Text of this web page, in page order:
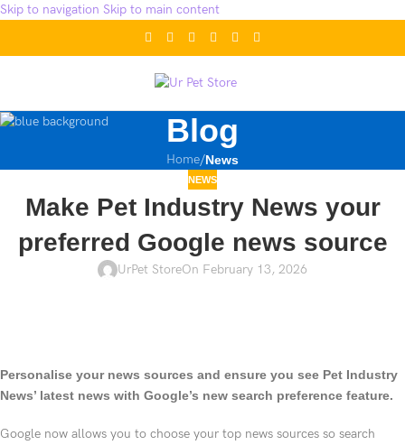
Skip to navigation Skip to main content
Blog
Home/News
NEWS
Make Pet Industry News your
preferred Google news source
UrPet StoreOn February 13, 2026
Personalise your news sources and ensure you see Pet Industry
News’ latest news with Google’s new search preference feature.
Google now allows you to choose your top news sources so search